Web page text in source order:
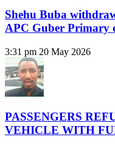
Shehu Buba
APC Guber Primary
3:31 pm 20 May 2026
PASSENGERS
VEHICLE WITH